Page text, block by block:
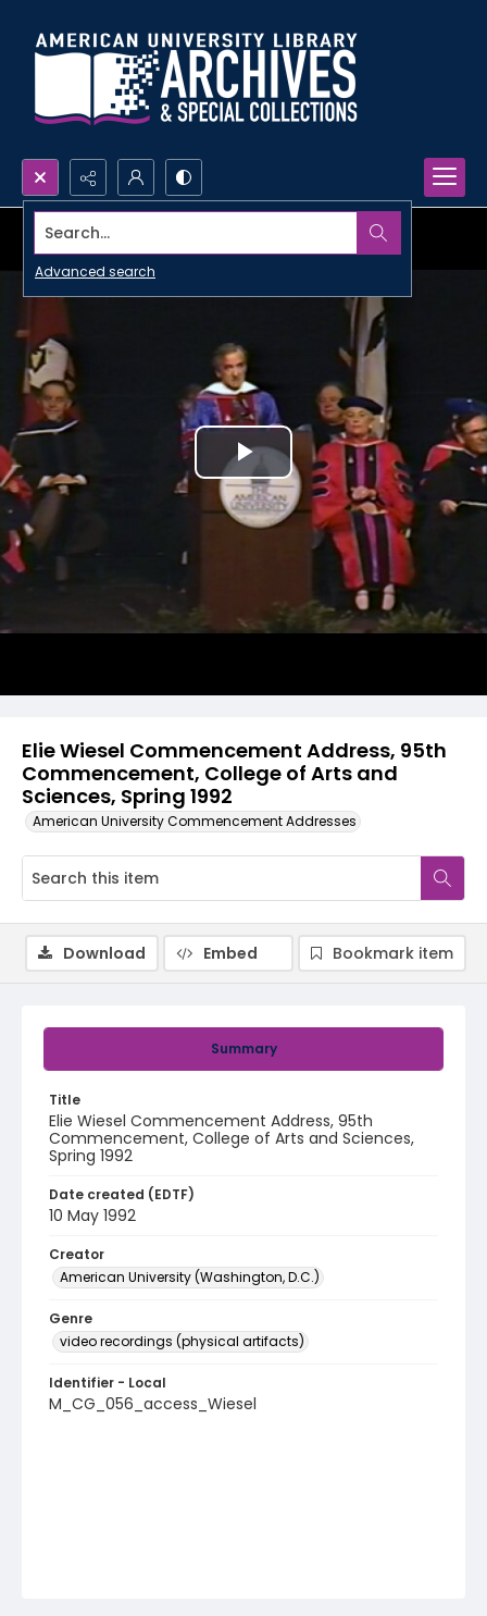
Search...
Advanced search
Elie Wiesel Commencement Address, 95th
Commencement, College of Arts and
Sciences, Spring 1992
American University Commencement Addresses
Play
Video
Summary
Title
Elie Wiesel Commencement Address, 95th
Commencement, College of Arts and Sciences,
Spring 1992
Date created (EDTF)
10 May 1992
Creator
American University (Washington, D.C.)
Genre
video recordings (physical artifacts)
Identifier - Local
M_CG_056_access_Wiesel
Download Embed Bookmark item